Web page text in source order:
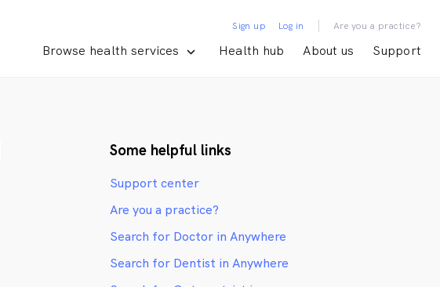
Browse health services Health hub About us Support
Sign up Log in | Are you a practice?
Some helpful links
Support center
Are you a practice?
Search for Doctor in Anywhere
Search for Dentist in Anywhere